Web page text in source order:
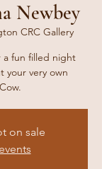
Newbey
CRC Gallery
a fun filled night
your very own
on sale